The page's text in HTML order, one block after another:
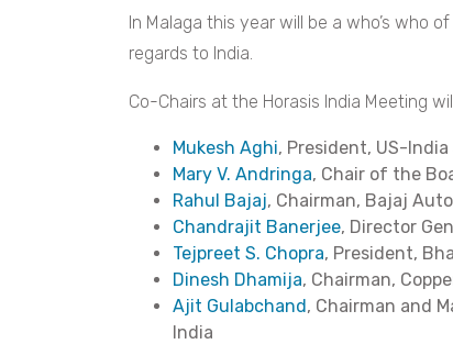
In Malaga this year will be a who’s who
regards to India.
Co-Chairs at the Horasis India Meeting
Mukesh Aghi, President, US-
Mary V. Andringa, Chair of the
Rahul Bajaj, Chairman, Bajaj
Chandrajit Banerjee, Director
Tejpreet S. Chopra, President,
Dinesh Dhamija, Chairman,
Ajit Gulabchand, Chairman and
India